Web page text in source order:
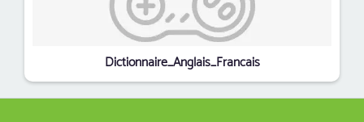
Dictionnaire_Anglais_Francais